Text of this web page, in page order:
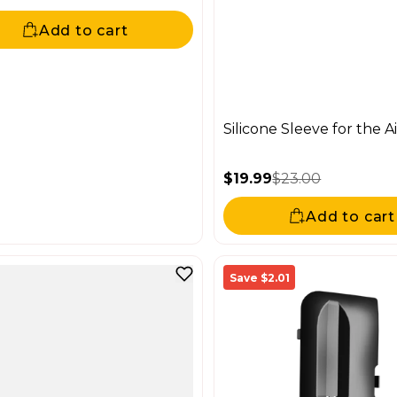
price
Add to cart
Silicone Sleeve for the
Sale price
$19.99
Regular price
$23.00
Add to cart
Save $2.01